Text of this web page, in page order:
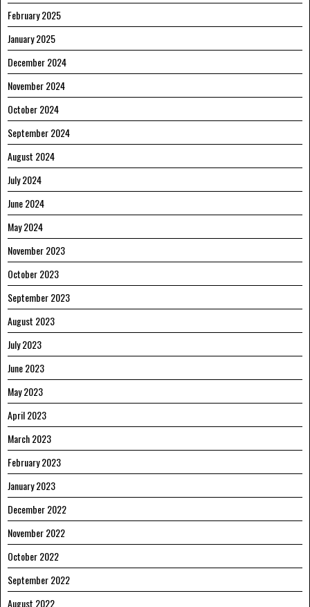
February 2025
January 2025
December 2024
November 2024
October 2024
September 2024
August 2024
July 2024
June 2024
May 2024
November 2023
October 2023
September 2023
August 2023
July 2023
June 2023
May 2023
April 2023
March 2023
February 2023
January 2023
December 2022
November 2022
October 2022
September 2022
August 2022